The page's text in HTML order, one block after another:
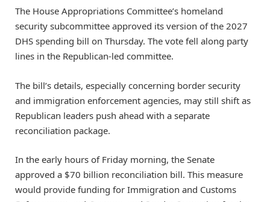
The House Appropriations Committee’s homeland
security subcommittee approved its version of the 2027
DHS spending bill on Thursday. The vote fell along party
lines in the Republican-led committee.
The bill’s details, especially concerning border security
and immigration enforcement agencies, may still shift as
Republican leaders push ahead with a separate
reconciliation package.
In the early hours of Friday morning, the Senate
approved a $70 billion reconciliation bill. This measure
would provide funding for Immigration and Customs